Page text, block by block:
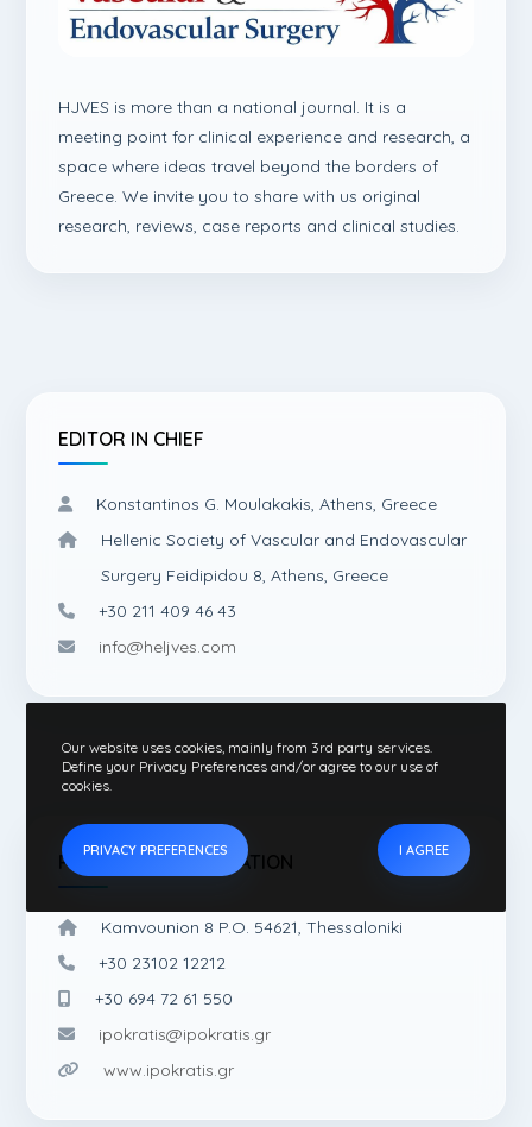
HJVES is more than a national journal. It is a
meeting point for clinical experience and research, a
space where ideas travel beyond the borders of
Greece. We invite you to share with us original
research, reviews, case reports and clinical studies.
EDITOR IN CHIEF
Konstantinos G. Moulakakis, Athens, Greece
Hellenic Society of Vascular and Endovascular
Surgery Feidipidou 8, Athens, Greece
+30 211 409 46 43
info@heljves.com
PUBLISHING INFORMATION
Kamvounion 8 P.O. 54621, Thessaloniki
+30 23102 12212
+30 694 72 61 550
ipokratis@ipokratis.gr
www.ipokratis.gr
Our website uses cookies, mainly from 3rd party services.
Define your Privacy Preferences and/or agree to our use of
cookies.
PRIVACY PREFERENCES I AGREE